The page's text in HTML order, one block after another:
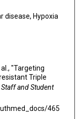
disease, Hypoxia
"Targeting
Triple
Staff and Student
465